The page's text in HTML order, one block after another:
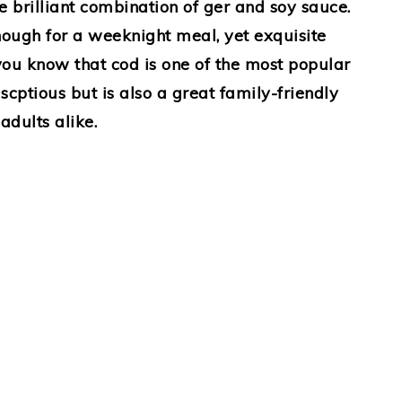
brilliant combination of ger and soy sauce.
for a weeknight meal, yet exquisite
know that cod is one of the most popular
but is also a great family-friendly
alike.